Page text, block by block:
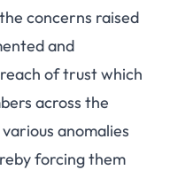
concerns raised
and
of trust which
across the
anomalies
forcing them